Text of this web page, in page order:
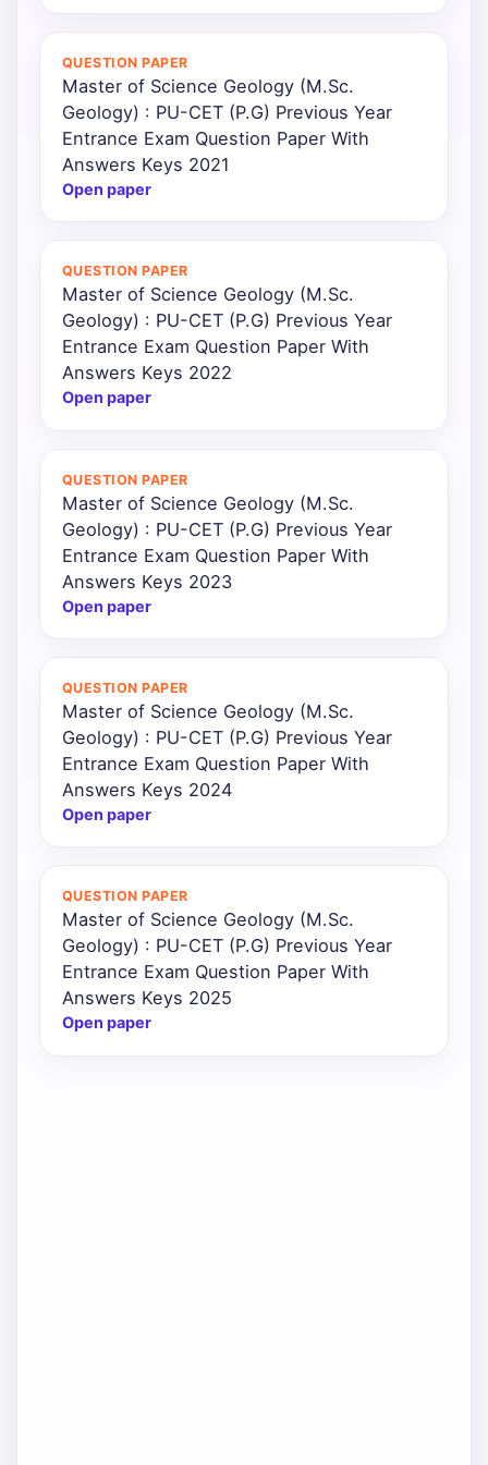
QUESTION PAPER
Master of Science Geology (M.Sc.
Geology) : PU-CET (P.G) Previous Year
Entrance Exam Question Paper With
Answers Keys 2021
Open paper
QUESTION PAPER
Master of Science Geology (M.Sc.
Geology) : PU-CET (P.G) Previous Year
Entrance Exam Question Paper With
Answers Keys 2022
Open paper
QUESTION PAPER
Master of Science Geology (M.Sc.
Geology) : PU-CET (P.G) Previous Year
Entrance Exam Question Paper With
Answers Keys 2023
Open paper
QUESTION PAPER
Master of Science Geology (M.Sc.
Geology) : PU-CET (P.G) Previous Year
Entrance Exam Question Paper With
Answers Keys 2024
Open paper
QUESTION PAPER
Master of Science Geology (M.Sc.
Geology) : PU-CET (P.G) Previous Year
Entrance Exam Question Paper With
Answers Keys 2025
Open paper